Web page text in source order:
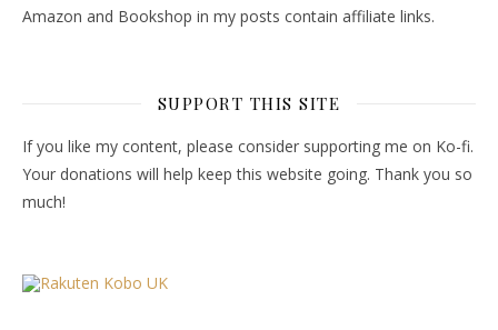
Amazon and Bookshop in my posts contain affiliate links.
SUPPORT THIS SITE
If you like my content, please consider supporting me on Ko-fi.
Your donations will help keep this website going. Thank you so
much!